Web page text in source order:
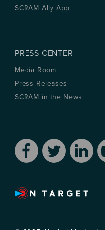
SCRAM Ally App
PRESS CENTER
Media Room
Press Releases
SCRAM in the News